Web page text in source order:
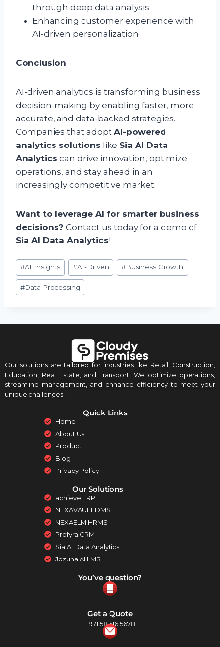
through deep data analysis
Enhancing customer experience with
AI-driven personalization
Conclusion
AI-driven analytics is transforming business
decision-making by enabling faster, more
accurate, and data-backed strategies.
Companies that adopt AI-powered
analytics solutions like Sia AI Data
Analytics can drive innovation, optimize
operations, and stay ahead in an
increasingly competitive market.
Want to leverage AI for smarter business
decisions? Contact us today for a demo of
Sia AI Data Analytics!
#AI Insights #AI-Driven #Business Growth
#Data Processing
Our solutions are tailored for industries like Retail, Construction,
Education, Real Estate, and Transport. We optimize operations,
streamline management, and enhance efficiency to meet your
unique challenges.
Quick Links
Home
About Us
Product
Blog
Privacy Policy
Our Solutions
achieve ERP
NEXAVAULT DMS
NEXAELM HRMS
Profyra CRM
Sia AI Data Analytics
Jozuna AI LMS
You’ve question?
Get a Quote
+971 58 516 5678